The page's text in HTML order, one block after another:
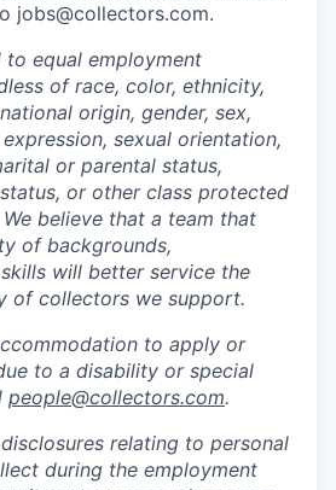
jobs@collectors.com.
to equal employment
of race, color, ethnicity,
origin, gender, sex,
sexual orientation,
or parental status,
or other class protected
believe that a team that
of backgrounds,
will better service the
of collectors we support.
to apply or
to a disability or special
people@collectors.com.
relating to personal
during the employment